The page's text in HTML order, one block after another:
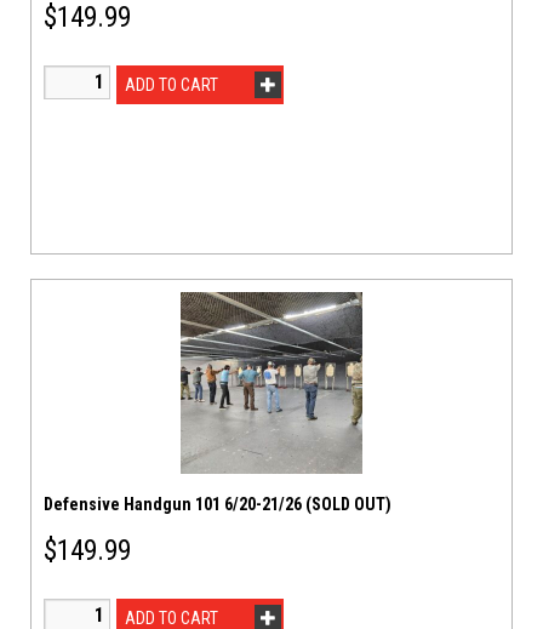
$149.99
ADD TO CART
Defensive Handgun 101 6/20-21/26 (SOLD OUT)
$149.99
ADD TO CART